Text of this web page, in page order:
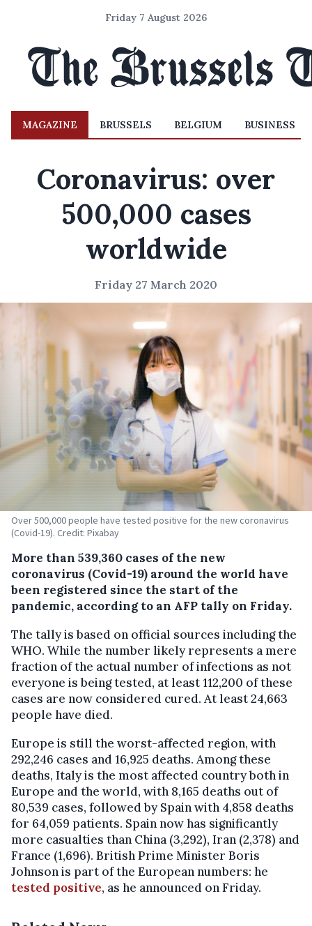
Friday 7 August 2026
MAGAZINE BRUSSELS BELGIUM BUSINESS
Coronavirus: over
500,000 cases
worldwide
Friday 27 March 2020
Over 500,000 people have tested positive for the new coronavirus
(Covid-19). Credit: Pixabay
More than 539,360 cases of the new
coronavirus (Covid-19) around the world have
been registered since the start of the
pandemic, according to an AFP tally on Friday.
The tally is based on official sources including the
WHO. While the number likely represents a mere
fraction of the actual number of infections as not
everyone is being tested, at least 112,200 of these
cases are now considered cured. At least 24,663
people have died.
Europe is still the worst-affected region, with
292,246 cases and 16,925 deaths. Among these
deaths, Italy is the most affected country both in
Europe and the world, with 8,165 deaths out of
80,539 cases, followed by Spain with 4,858 deaths
for 64,059 patients. Spain now has significantly
more casualties than China (3,292), Iran (2,378) and
France (1,696). British Prime Minister Boris
Johnson is part of the European numbers: he
tested positive, as he announced on Friday.